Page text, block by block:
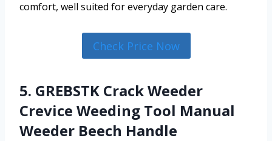
comfort, well suited for everyday garden care.
Check Price Now
5. GREBSTK Crack Weeder
Crevice Weeding Tool Manual
Weeder Beech Handle